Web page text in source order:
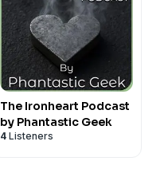
The Ironheart Podcast
by Phantastic Geek
4 Listeners